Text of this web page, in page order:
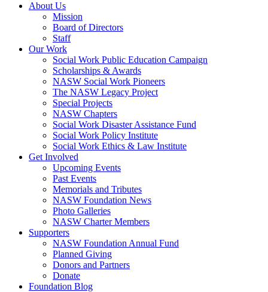
About Us
Mission
Board of Directors
Staff
Our Work
Social Work Public Education Campaign
Scholarships & Awards
NASW Social Work Pioneers
The NASW Legacy Project
Special Projects
NASW Chapters
Social Work Disaster Assistance Fund
Social Work Policy Institute
Social Work Ethics & Law Institute
Get Involved
Upcoming Events
Past Events
Memorials and Tributes
NASW Foundation News
Photo Galleries
NASW Charter Members
Supporters
NASW Foundation Annual Fund
Planned Giving
Donors and Partners
Donate
Foundation Blog